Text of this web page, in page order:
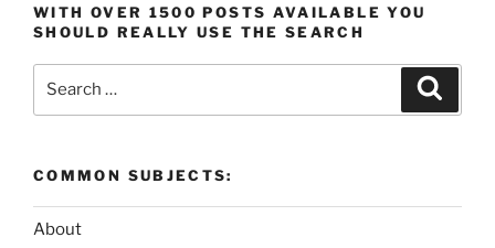
WITH OVER 1500 POSTS AVAILABLE YOU
SHOULD REALLY USE THE SEARCH
COMMON SUBJECTS:
About